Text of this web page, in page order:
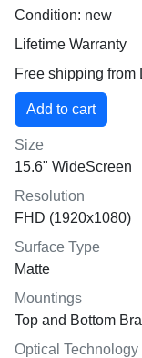
Condition: new
Lifetime Warranty
Free shipping from
Size
15.6" WideScreen
Resolution
FHD (1920x1080)
Surface Type
Matte
Mountings
Top and Bottom
Optical Technology